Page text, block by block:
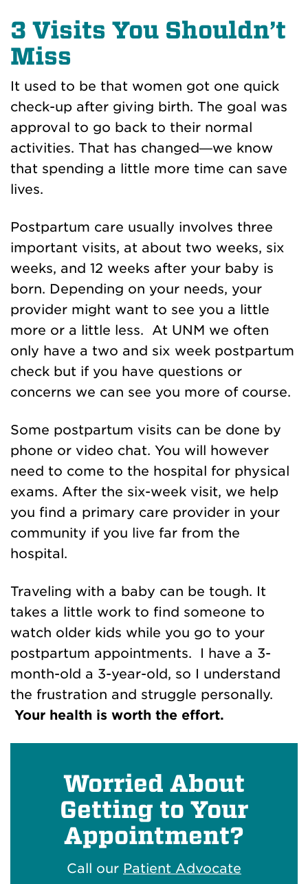
3 Visits You Shouldn’t
Miss
It used to be that women got one quick
check-up after giving birth. The goal was
approval to go back to their normal
activities. That has changed—we know
that spending a little more time can save
lives.
Postpartum care usually involves three
important visits, at about two weeks, six
weeks, and 12 weeks after your baby is
born. Depending on your needs, your
provider might want to see you a little
more or a little less. At UNM we often
only have a two and six week postpartum
check but if you have questions or
concerns we can see you more of course.
Some postpartum visits can be done by
phone or video chat. You will however
need to come to the hospital for physical
exams. After the six-week visit, we help
you find a primary care provider in your
community if you live far from the
hospital.
Traveling with a baby can be tough. It
takes a little work to find someone to
watch older kids while you go to your
postpartum appointments. I have a 3-
month-old a 3-year-old, so I understand
the frustration and struggle personally.
Your health is worth the effort.
Worried About
Getting to Your
Appointment?
Call our Patient Advocate